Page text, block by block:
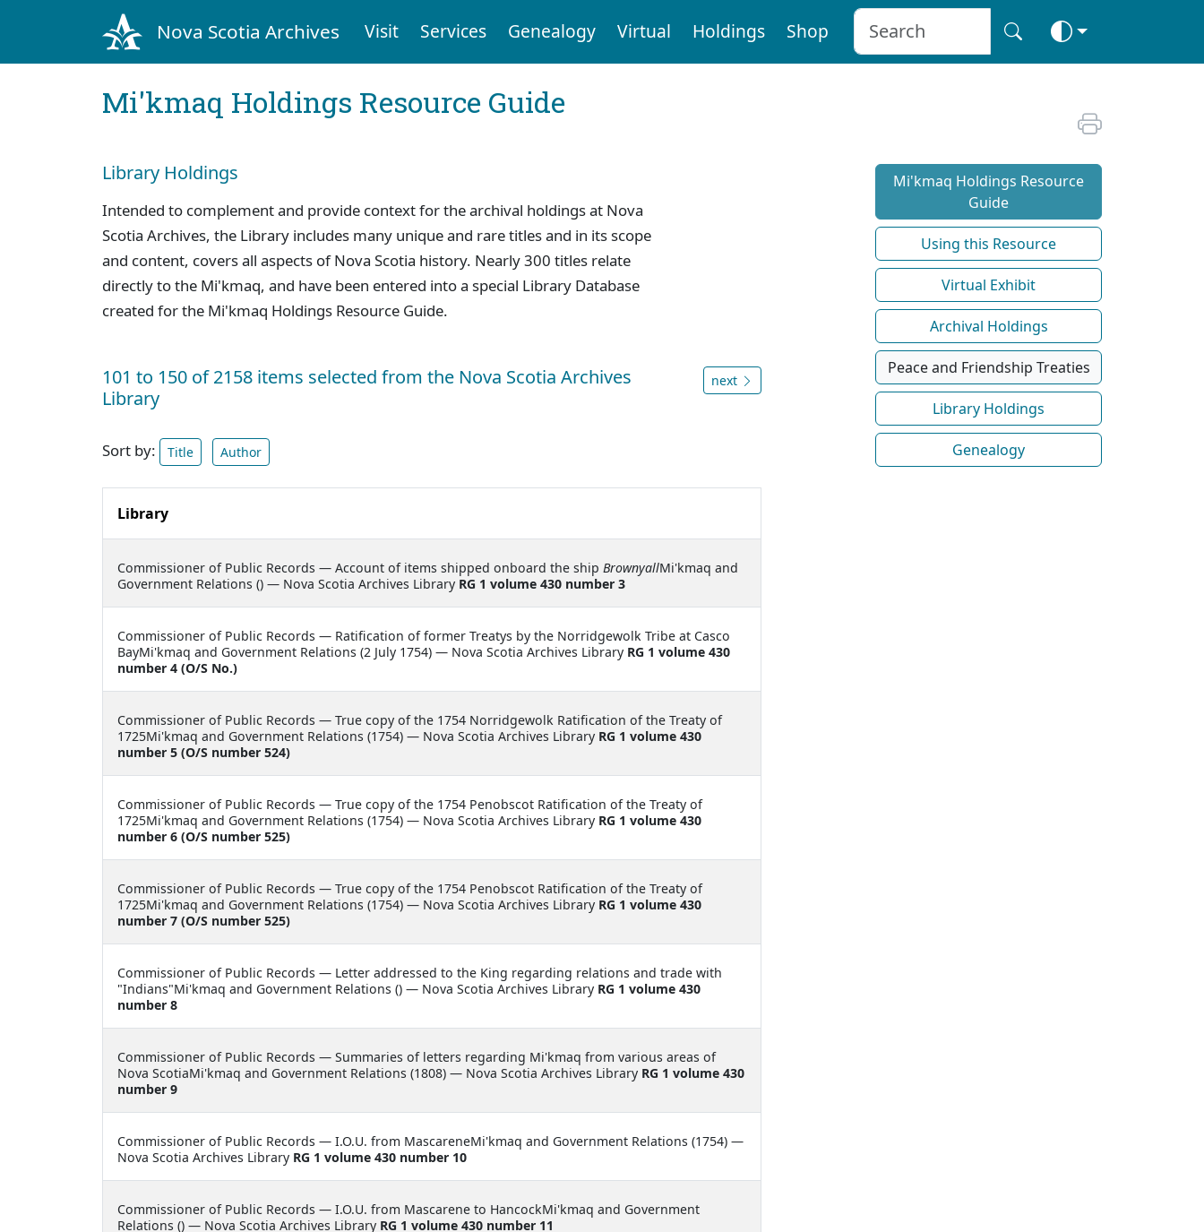
Nova Scotia Archives Visit Services Genealogy Virtual Holdings Shop
Mi'kmaq Holdings Resource Guide
Library Holdings
Intended to complement and provide context for the archival holdings at Nova
Scotia Archives, the Library includes many unique and rare titles and in its scope
and content, covers all aspects of Nova Scotia history. Nearly 300 titles relate
directly to the Mi'kmaq, and have been entered into a special Library Database
created for the Mi'kmaq Holdings Resource Guide.
101 to 150 of 2158 items selected from the Nova Scotia Archives
Library
next
Sort by: Title Author
Library
Commissioner of Public Records — Account of items shipped onboard the ship BrownyallMi'kmaq and
Government Relations () — Nova Scotia Archives Library RG 1 volume 430 number 3
Commissioner of Public Records — Ratification of former Treatys by the Norridgewolk Tribe at Casco
BayMi'kmaq and Government Relations (2 July 1754) — Nova Scotia Archives Library RG 1 volume 430
number 4 (O/S No.)
Commissioner of Public Records — True copy of the 1754 Norridgewolk Ratification of the Treaty of
1725Mi'kmaq and Government Relations (1754) — Nova Scotia Archives Library RG 1 volume 430
number 5 (O/S number 524)
Commissioner of Public Records — True copy of the 1754 Penobscot Ratification of the Treaty of
1725Mi'kmaq and Government Relations (1754) — Nova Scotia Archives Library RG 1 volume 430
number 6 (O/S number 525)
Commissioner of Public Records — True copy of the 1754 Penobscot Ratification of the Treaty of
1725Mi'kmaq and Government Relations (1754) — Nova Scotia Archives Library RG 1 volume 430
number 7 (O/S number 525)
Commissioner of Public Records — Letter addressed to the King regarding relations and trade with
"Indians"Mi'kmaq and Government Relations () — Nova Scotia Archives Library RG 1 volume 430
number 8
Commissioner of Public Records — Summaries of letters regarding Mi'kmaq from various areas of
Nova ScotiaMi'kmaq and Government Relations (1808) — Nova Scotia Archives Library RG 1 volume 430
number 9
Commissioner of Public Records — I.O.U. from MascareneMi'kmaq and Government Relations (1754) —
Nova Scotia Archives Library RG 1 volume 430 number 10
Commissioner of Public Records — I.O.U. from Mascarene to HancockMi'kmaq and Government
Relations () — Nova Scotia Archives Library RG 1 volume 430 number 11
Mi'kmaq Holdings Resource
Guide
Using this Resource
Virtual Exhibit
Archival Holdings
Peace and Friendship Treaties
Library Holdings
Genealogy